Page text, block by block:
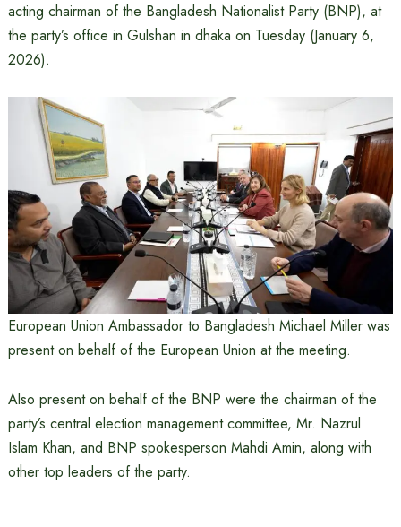
acting chairman of the Bangladesh Nationalist Party (BNP), at
the party’s office in Gulshan in dhaka on Tuesday (January 6,
2026).
European Union Ambassador to Bangladesh Michael Miller was
present on behalf of the European Union at the meeting.
Also present on behalf of the BNP were the chairman of the
party’s central election management committee, Mr. Nazrul
Islam Khan, and BNP spokesperson Mahdi Amin, along with
other top leaders of the party.